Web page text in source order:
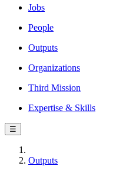
Jobs
People
Outputs
Organizations
Third Mission
Expertise & Skills
☰
Outputs